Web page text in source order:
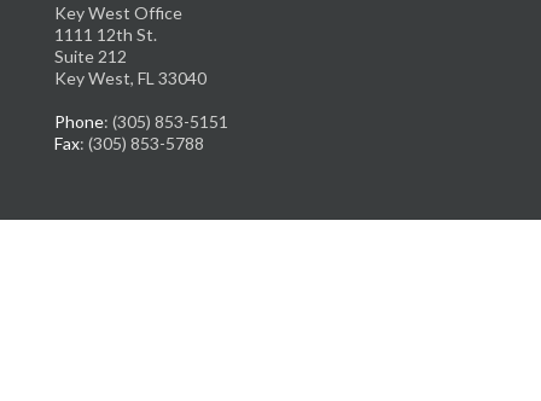
Key West Office
1111 12th St.
Suite 212
Key West, FL 33040
Phone: (305) 853-5151
Fax: (305) 853-5788